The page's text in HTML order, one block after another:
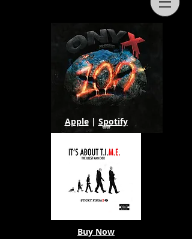
Apple| Spotify
Buy Now